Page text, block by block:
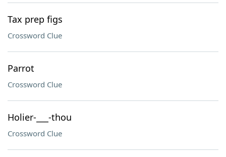
Tax prep figs
Crossword Clue
Parrot
Crossword Clue
Holier-___-thou
Crossword Clue